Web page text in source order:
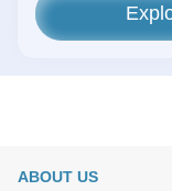
ABOUT US